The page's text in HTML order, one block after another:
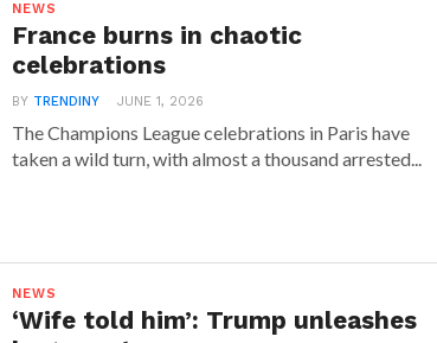
NEWS
France burns in chaotic
celebrations
BY TRENDINY JUNE 1, 2026
The Champions League celebrations in Paris have
taken a wild turn, with almost a thousand arrested...
NEWS
‘Wife told him’: Trump unleashes